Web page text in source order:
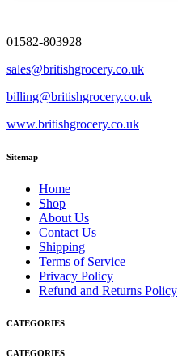
01582-803928
sales@britishgrocery.co.uk
billing@britishgrocery.co.uk
www.britishgrocery.co.uk
Sitemap
Home
Shop
About Us
Contact Us
Shipping
Terms of Service
Privacy Policy
Refund and Returns Policy
CATEGORIES
CATEGORIES